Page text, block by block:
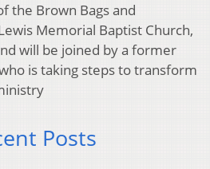
the Brown Bags and
Memorial Baptist Church,
will be joined by a former
is taking steps to transform
Posts